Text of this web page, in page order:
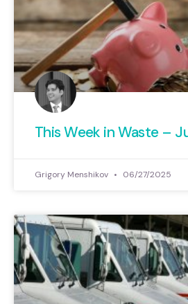
This Week in Waste –
Grigory Menshikov 06/27/2025